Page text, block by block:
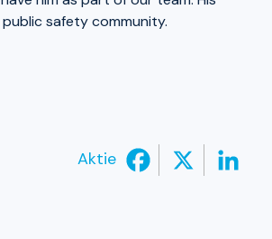
safety community.
Aktie